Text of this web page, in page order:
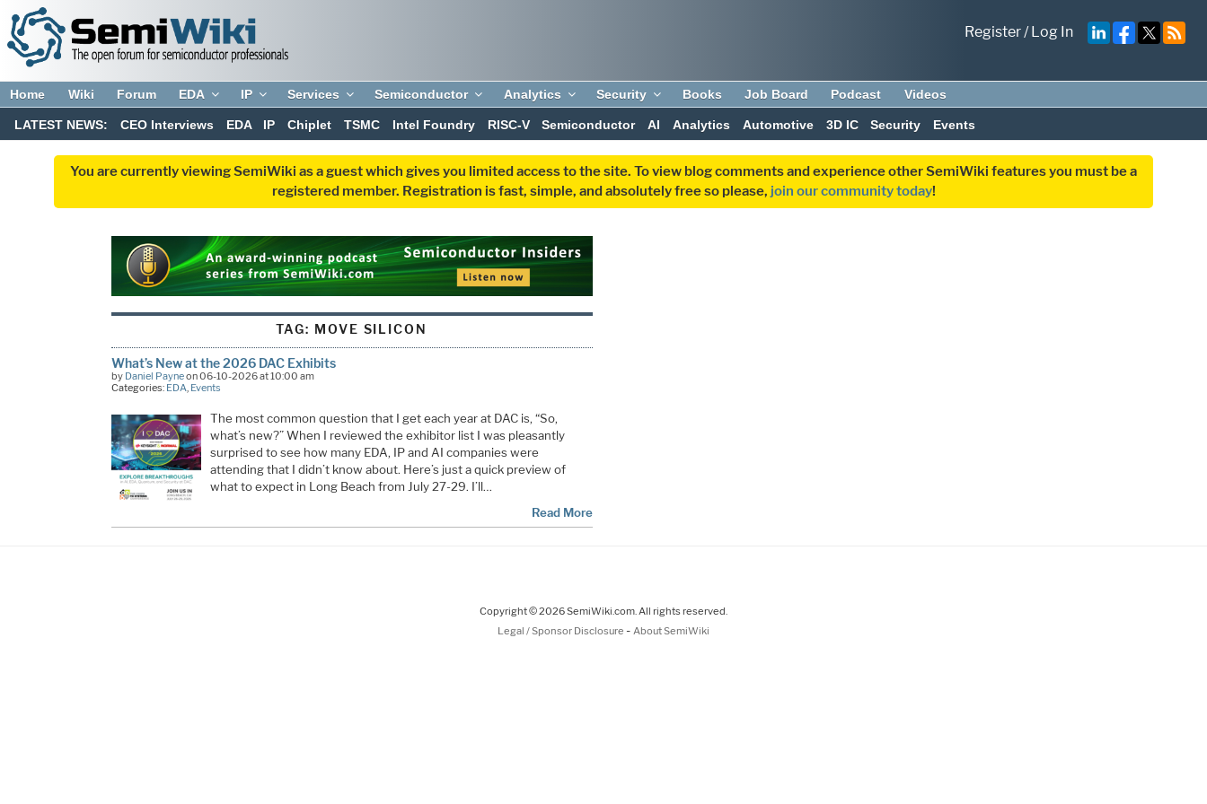
Register/Log In
Home Wiki Forum EDA IP Services Semiconductor Analytics Security Books Job Board Podcast Videos
LATEST NEWS: CEO Interviews EDA IP Chiplet TSMC Intel Foundry RISC-V Semiconductor AI Analytics Automotive 3D IC Security Events
You are currently viewing SemiWiki as a guest which gives you limited access to the site. To view blog comments and experience other SemiWiki features you must be a
registered member. Registration is fast, simple, and absolutely free so please, join our community today!
TAG: MOVE SILICON
What’s New at the 2026 DAC Exhibits
by Daniel Payneon 06-10-2026 at 10:00 am
Categories: EDA Events
The most common question that I get each year at DAC is, “So,
what’s new?” When I reviewed the exhibitor list I was pleasantly
surprised to see how many EDA, IP and AI companies were
attending that I didn’t know about. Here’s just a quick preview of
what to expect in Long Beach from July 27-29. I’ll…
Read More
Copyright © 2026 SemiWiki.com. All rights reserved.
Legal / Sponsor Disclosure - About SemiWiki